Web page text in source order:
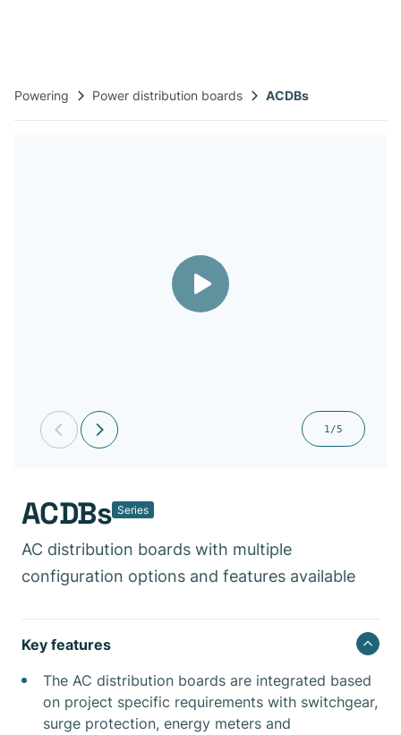
Powering Power distribution boards​ ACDBs
ACDBs Series
AC distribution boards with multiple
configuration options and features available
Key features
The AC distribution boards are integrated based
on project specific requirements with switchgear,
surge protection, energy meters and
1/5